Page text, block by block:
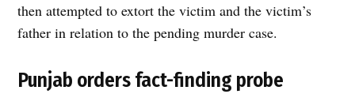
then attempted to extort the victim and the victim’s
father in relation to the pending murder case.
Punjab orders fact-finding probe